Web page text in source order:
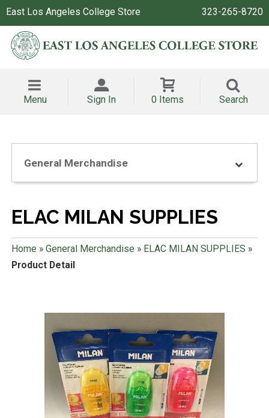
East Los Angeles College Store 323-265-8720
Menu Sign In 0 Items Search
General Merchandise
ELAC MILAN SUPPLIES
Home » General Merchandise » ELAC MILAN SUPPLIES »
Product Detail